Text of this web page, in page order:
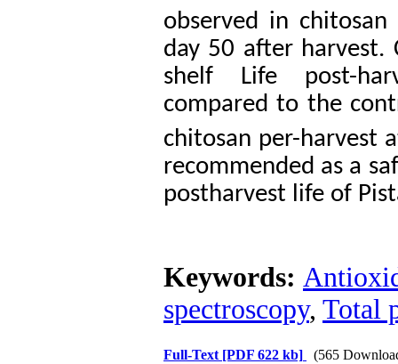
observed in
day 50 after harvest.
shelf Life post-
compared to the
chitosan per-harvest
recommended as a
postharvest life of
Keywords:
spectroscopy, Total
Full-Text [PDF 622 kb] (565